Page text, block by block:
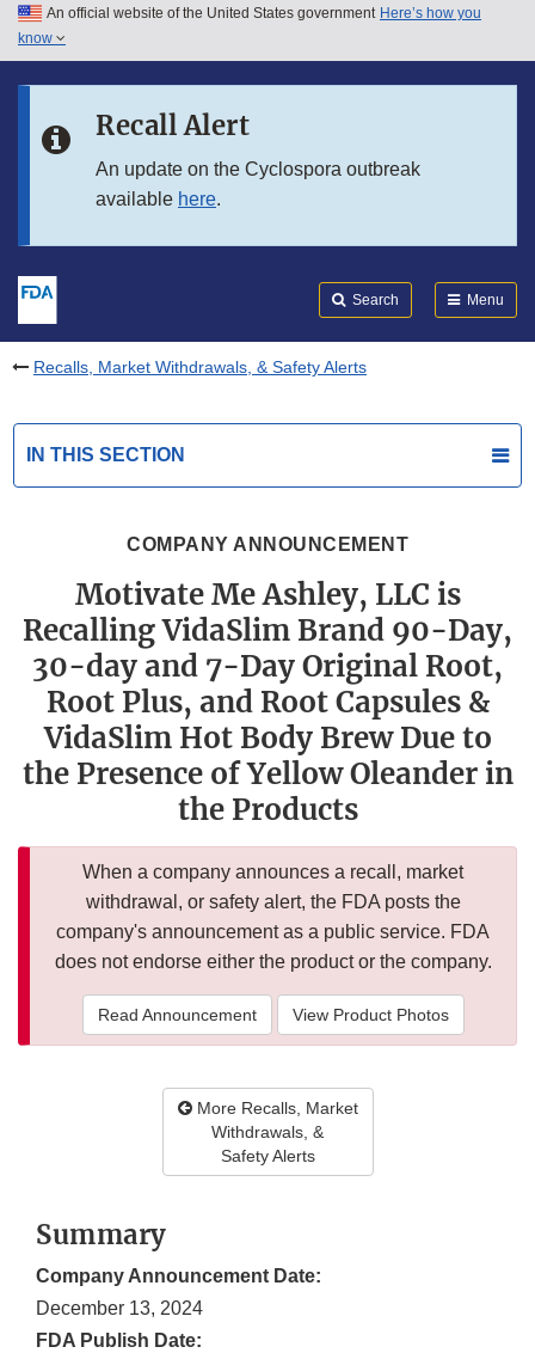
Skip to main content
Skip to in this section menu
An official website of the United States government Here’s how you
know
Recall Alert
An update on the Cyclospora outbreak
available here.
Search Menu
Recalls, Market Withdrawals, & Safety Alerts
IN THIS SECTION
COMPANY ANNOUNCEMENT
Motivate Me Ashley, LLC is
Recalling VidaSlim Brand 90-Day,
30-day and 7-Day Original Root,
Root Plus, and Root Capsules &
VidaSlim Hot Body Brew Due to
the Presence of Yellow Oleander in
the Products
When a company announces a recall, market
withdrawal, or safety alert, the FDA posts the
company's announcement as a public service. FDA
does not endorse either the product or the company.
Read Announcement View Product Photos
More Recalls, Market
Withdrawals, &
Safety Alerts
Summary
Company Announcement Date:
December 13, 2024
FDA Publish Date: